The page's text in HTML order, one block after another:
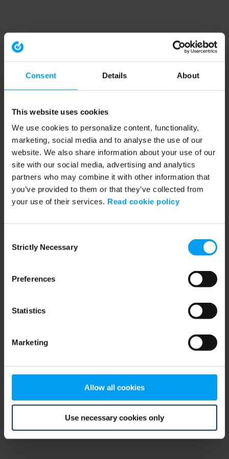
Consent Details About
This website uses cookies
We use cookies to personalize content, functionality,
marketing, social media and to analyse the use of our
website. We also share information about your use of our
site with our social media, advertising and analytics
partners who may combine it with other information that
you’ve provided to them or that they’ve collected from
your use of their services. Read cookie policy
Selection
Strictly Necessary
Preferences
Statistics
Marketing
Allow all cookies
Use necessary cookies only